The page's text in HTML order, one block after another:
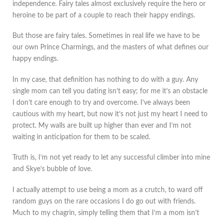
independence. Fairy tales almost exclusively require the hero or
heroine to be part of a couple to reach their happy endings.
But those are fairy tales. Sometimes in real life we have to be
our own Prince Charmings, and the masters of what defines our
happy endings.
In my case, that definition has nothing to do with a guy. Any
single mom can tell you dating isn’t easy; for me it’s an obstacle
I don’t care enough to try and overcome. I’ve always been
cautious with my heart, but now it’s not just my heart I need to
protect. My walls are built up higher than ever and I’m not
waiting in anticipation for them to be scaled.
Truth is, I’m not yet ready to let any successful climber into mine
and Skye’s bubble of love.
I actually attempt to use being a mom as a crutch, to ward off
random guys on the rare occasions I do go out with friends.
Much to my chagrin, simply telling them that I’m a mom isn’t